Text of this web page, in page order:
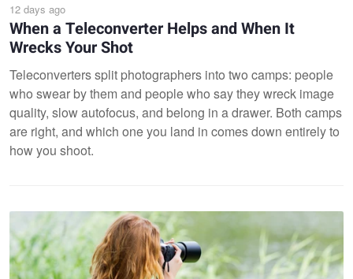
12 days ago
When a Teleconverter Helps and When It
Wrecks Your Shot
Teleconverters split photographers into two camps: people
who swear by them and people who say they wreck image
quality, slow autofocus, and belong in a drawer. Both camps
are right, and which one you land in comes down entirely to
how you shoot.